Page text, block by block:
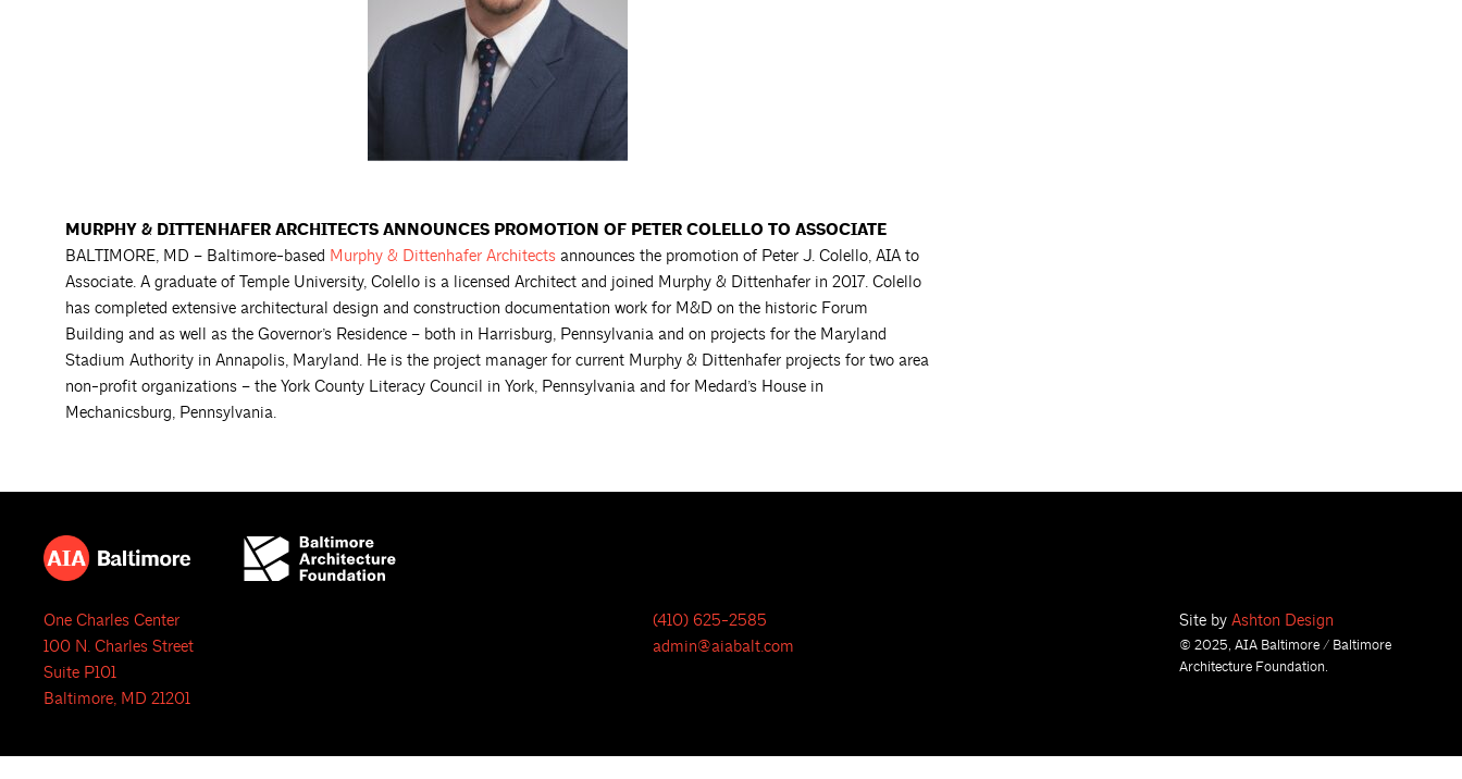
MURPHY & DITTENHAFER ARCHITECTS ANNOUNCES PROMOTION OF PETER COLELLO TO ASSOCIATE
BALTIMORE, MD – Baltimore-based Murphy & Dittenhafer Architects announces the promotion of Peter J. Colello, AIA to
Associate. A graduate of Temple University, Colello is a licensed Architect and joined Murphy & Dittenhafer in 2017. Colello
has completed extensive architectural design and construction documentation work for M&D on the historic Forum
Building and as well as the Governor’s Residence – both in Harrisburg, Pennsylvania and on projects for the Maryland
Stadium Authority in Annapolis, Maryland. He is the project manager for current Murphy & Dittenhafer projects for two area
non-profit organizations – the York County Literacy Council in York, Pennsylvania and for Medard’s House in
Mechanicsburg, Pennsylvania.
One Charles Center
100 N. Charles Street
Suite P101
Baltimore, MD 21201
(410) 625-2585
admin@aiabalt.com
Site by Ashton Design
© 2025, AIA Baltimore / Baltimore
Architecture Foundation.